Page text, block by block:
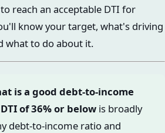
reach an acceptable DTI for
know your target, what's driving
what to do about it.
is a good debt-to-income
of 36% or below is broadly
debt-to-income ratio and